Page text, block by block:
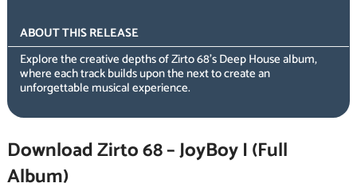
ABOUT THIS RELEASE
Explore the creative depths of Zirto 68’s Deep House album,
where each track builds upon the next to create an
unforgettable musical experience.
Download Zirto 68 – JoyBoy I (Full
Album)